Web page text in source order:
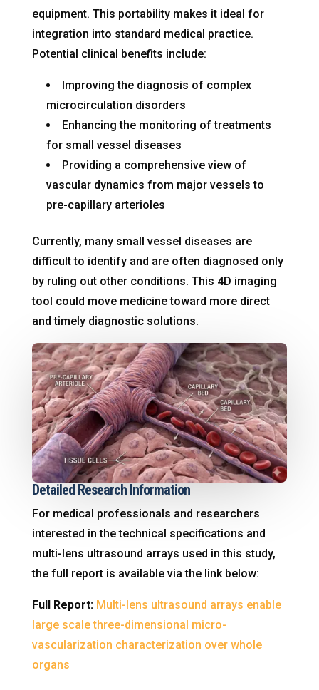
equipment. This portability makes it ideal for
integration into standard medical practice.
Potential clinical benefits include:
Improving the diagnosis of complex
microcirculation disorders
Enhancing the monitoring of treatments
for small vessel diseases
Providing a comprehensive view of
vascular dynamics from major vessels to
pre-capillary arterioles
Currently, many small vessel diseases are
difficult to identify and are often diagnosed only
by ruling out other conditions. This 4D imaging
tool could move medicine toward more direct
and timely diagnostic solutions.
Detailed Research Information
For medical professionals and researchers
interested in the technical specifications and
multi-lens ultrasound arrays used in this study,
the full report is available via the link below:
Full Report: Multi-lens ultrasound arrays enable
large scale three-dimensional micro-
vascularization characterization over whole
organs